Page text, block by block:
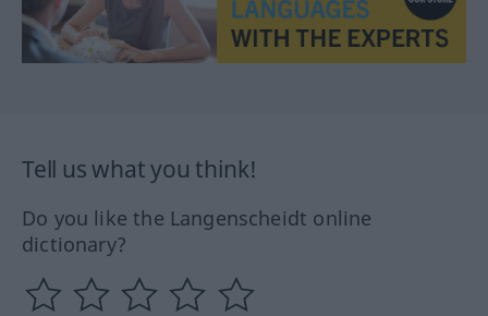
Tell us what you think!
Do you like the Langenscheidt online
dictionary?